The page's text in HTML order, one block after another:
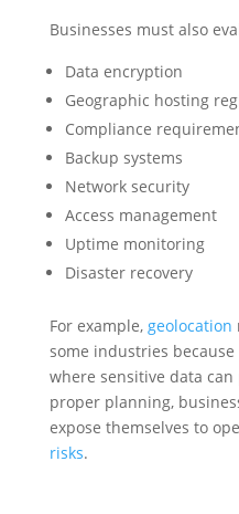
Businesses must also
Data encryption
Geographic hosting
Compliance
Backup systems
Network security
Access management
Uptime monitoring
Disaster recovery
For example, geolocation
some industries
where sensitive data
proper planning,
expose themselves to
risks.